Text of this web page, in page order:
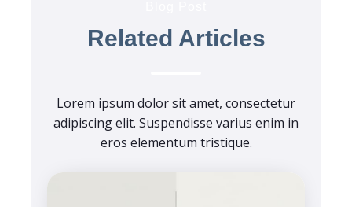
Related Articles
Lorem ipsum dolor sit amet, consectetur
adipiscing elit. Suspendisse varius enim in
eros elementum tristique.